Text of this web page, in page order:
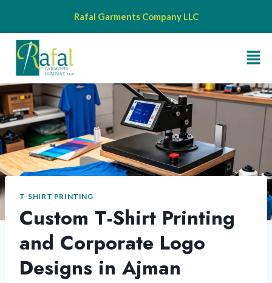
Rafal Garments Company LLC
T-SHIRT PRINTING
Custom T-Shirt Printing
and Corporate Logo
Designs in Ajman